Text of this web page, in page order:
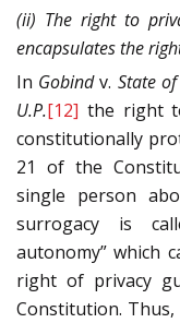
(ii) The right to
encapsulates the
In Gobindv. State of
U.P.[12] the right
constitutionally
21 of the
single person
surrogacy is
autonomy” which
right of privacy
Constitution.